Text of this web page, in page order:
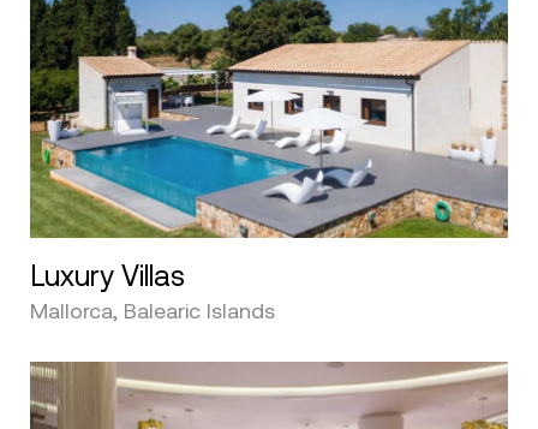
Luxury Villas
Mallorca, Balearic Islands